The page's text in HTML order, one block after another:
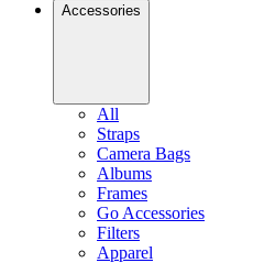
Accessories
All
Straps
Camera Bags
Albums
Frames
Go Accessories
Filters
Apparel